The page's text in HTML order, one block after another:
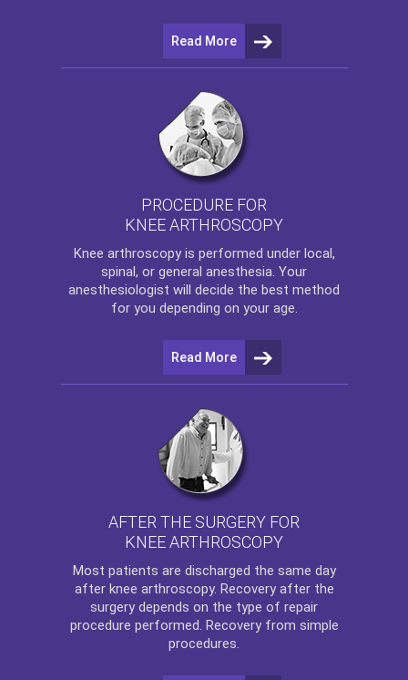
Read More
PROCEDURE FOR
KNEE ARTHROSCOPY
Knee arthroscopyis performed under local,
spinal, or general anesthesia. Your
anesthesiologist will decide the best method
for you depending on your age.
Read More
AFTER THE SURGERY FOR
KNEE ARTHROSCOPY
Most patients are discharged the same day
after knee arthroscopy. Recovery after the
surgery depends on the type of repair
procedure performed. Recovery from simple
procedures.